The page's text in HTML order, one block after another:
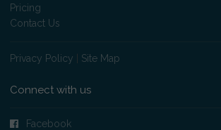
Pricing
Contact Us
Privacy Policy Site Map
Connect with us
Facebook